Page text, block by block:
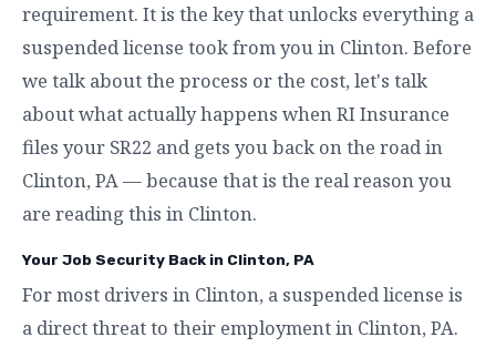
requirement. It is the key that unlocks everything a
suspended license took from you in Clinton. Before
we talk about the process or the cost, let's talk
about what actually happens when RI Insurance
files your SR22 and gets you back on the road in
Clinton, PA — because that is the real reason you
are reading this in Clinton.
Your Job Security Back in Clinton, PA
For most drivers in Clinton, a suspended license is
a direct threat to their employment in Clinton, PA.